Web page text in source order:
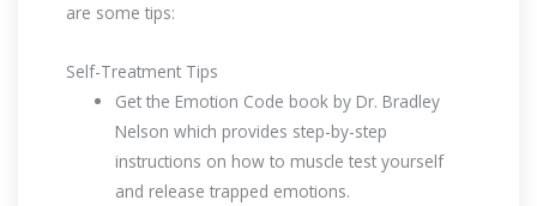
are some tips:
Self-Treatment Tips
Get the Emotion Code book by Dr. Bradley
Nelson which provides step-by-step
instructions on how to muscle test yourself
and release trapped emotions.